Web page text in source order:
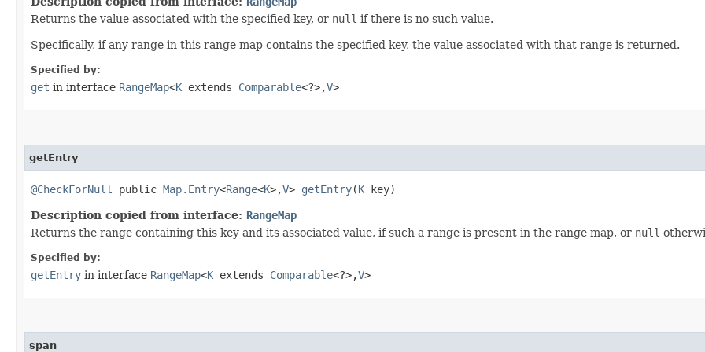
Returns the value associated with the specified key, or null if there is no such value.
Specifically, if any range in this range map contains the specified key, the value associated with that range is returned.
Specified by:
get in interface RangeMap<K extends Comparable<?>,​V>
getEntry
@CheckForNull public Map.Entry<Range<K>,​V> getEntry​(K key)
Description copied from interface: RangeMap
Returns the range containing this key and its associated value, if such a range is present in the range map, or null
Specified by:
getEntry in interface RangeMap<K extends Comparable<?>,​V>
span